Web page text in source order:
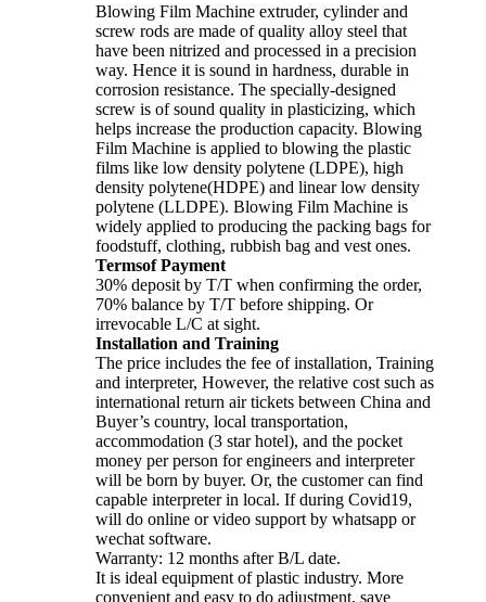
Blowing Film Machine extruder, cylinder and
screw rods are made of quality alloy steel that
have been nitrized and processed in a precision
way. Hence it is sound in hardness, durable in
corrosion resistance. The specially-designed
screw is of sound quality in plasticizing, which
helps increase the production capacity. Blowing
Film Machine is applied to blowing the plastic
films like low density polytene (LDPE), high
density polytene(HDPE) and linear low density
polytene (LLDPE). Blowing Film Machine is
widely applied to producing the packing bags for
foodstuff, clothing, rubbish bag and vest ones.
Termsof Payment
30% deposit by T/T when confirming the order,
70% balance by T/T before shipping. Or
irrevocable L/C at sight.
Installation and Training
The price includes the fee of installation, Training
and interpreter, However, the relative cost such as
international return air tickets between China and
Buyer’s country, local transportation,
accommodation (3 star hotel), and the pocket
money per person for engineers and interpreter
will be born by buyer. Or, the customer can find
capable interpreter in local. If during Covid19,
will do online or video support by whatsapp or
wechat software.
Warranty: 12 months after B/L date.
It is ideal equipment of plastic industry. More
convenient and easy to do adjustment, save